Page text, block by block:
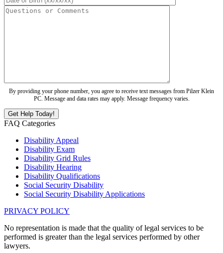
By providing your phone number, you agree to receive text messages from Pilzer Klein
PC. Message and data rates may apply. Message frequency varies.
FAQ Categories
Disability Appeal
Disability Exam
Disability Grid Rules
Disability Hearing
Disability Qualifications
Social Security Disability
Social Security Disability Applications
PRIVACY POLICY
No representation is made that the quality of legal services to be
performed is greater than the legal services performed by other
lawyers.